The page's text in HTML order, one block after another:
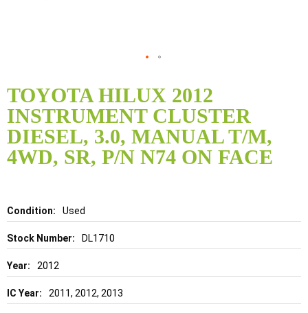
TOYOTA HILUX 2012
INSTRUMENT CLUSTER
DIESEL, 3.0, MANUAL T/M,
4WD, SR, P/N N74 ON FACE
Details Used
DL1710
2012
2011, 2012, 2013
to
the
beginning
of
the
images
gallery